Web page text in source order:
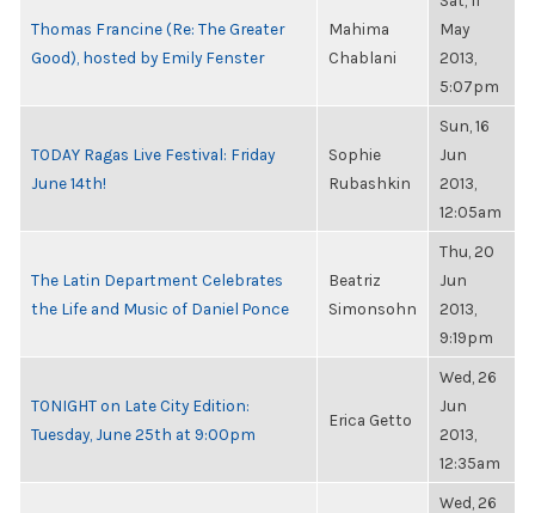
Thomas Francine (Re: The Greater
Good), hosted by Emily Fenster
Mahima
Chablani
May
2013,
5:07pm
TODAY Ragas Live Festival: Friday
June 14th!
Sophie
Rubashkin
Sun, 16
Jun
2013,
12:05am
The Latin Department Celebrates
the Life and Music of Daniel Ponce
Beatriz
Simonsohn
Thu, 20
Jun
2013,
9:19pm
TONIGHT on Late City Edition:
Tuesday, June 25th at 9:00pm
Erica Getto
Wed, 26
Jun
2013,
12:35am
Wed, 26